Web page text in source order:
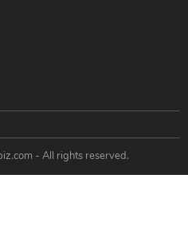
- All rights reserved.